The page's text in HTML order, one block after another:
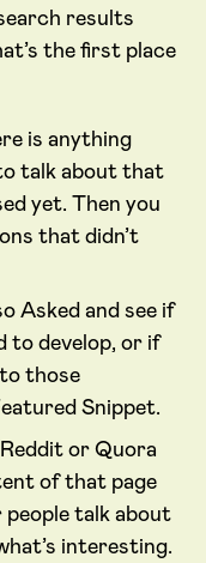
results
the first place
is anything
talk about that
yet. Then you
that didn’t
Asked and see if
to develop, or if
those
Snippet.
or Quora
of that page
people talk about
interesting.